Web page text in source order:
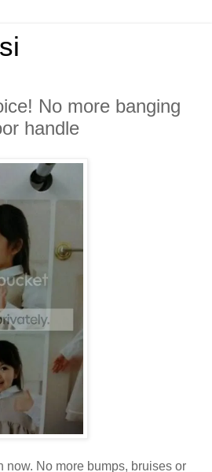
No more banging
handle
now. No more bumps, bruises or